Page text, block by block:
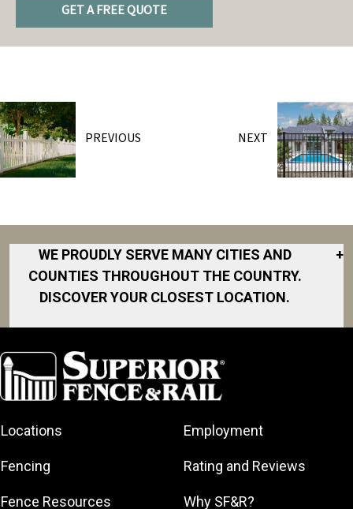
GET A FREE QUOTE
PREVIOUS NEXT
WE PROUDLY SERVE MANY CITIES AND
COUNTIES THROUGHOUT THE COUNTRY.
DISCOVER YOUR CLOSEST LOCATION.
+
Albany
Arkansas
Atlanta
Baltimore
Birmingham
Area
Fort Worth
Gainesville
North San
Diego Area
North Shore
North Shore
Georgia
Northeast Los
South Jersey
Houston
Locations
Fencing
Fence Resources
Employment
Rating and Reviews
Why SF&R?